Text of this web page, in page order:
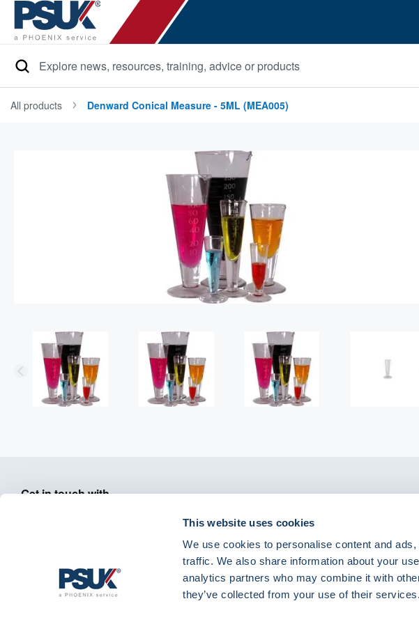
This website uses cookies
We use cookies to personalise content and
traffic. We also share information about your
analytics partners who may combine it with
they’ve collected from your use of their services.
Search
All products Denward Conical Measure - 5ML (MEA005)
Get in touch with
PSUK - Footer Menu